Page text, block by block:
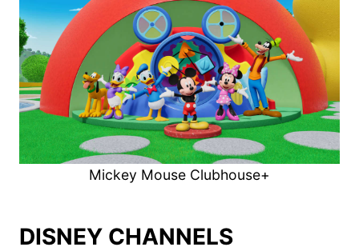
Mickey Mouse Clubhouse+
DISNEY CHANNELS